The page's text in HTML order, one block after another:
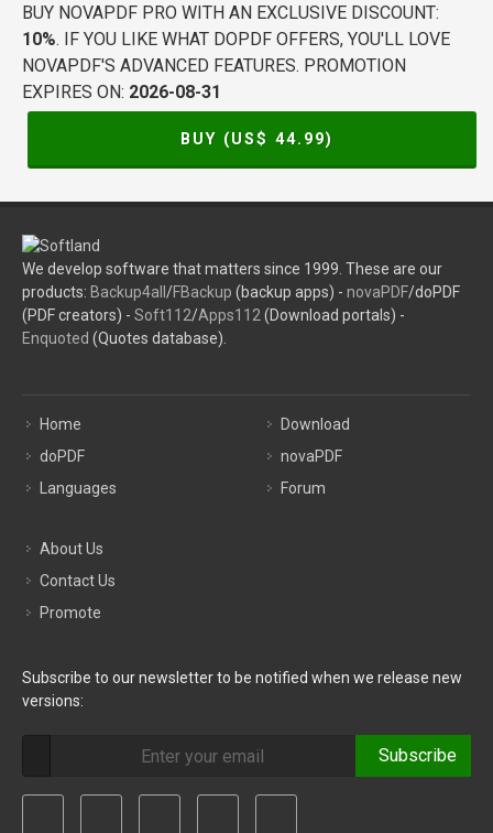
BUY NOVAPDF PRO WITH AN EXCLUSIVE DISCOUNT:
10%. IF YOU LIKE WHAT DOPDF OFFERS, YOU'LL LOVE
NOVAPDF'S ADVANCED FEATURES. PROMOTION
EXPIRES ON: 2026-08-31
BUY (US$ 44.99)
We develop software that matters since 1999. These are our
products: Backup4all /FBackup (backup apps) - novaPDF/doPDF
(PDF creators) - Soft112/Apps112 (Download portals) -
Enquoted (Quotes database).
Home
doPDF
Languages
Download
novaPDF
Forum
About Us
Contact Us
Promote
Subscribe to our newsletter to be notified when we release new
versions:
Subscribe